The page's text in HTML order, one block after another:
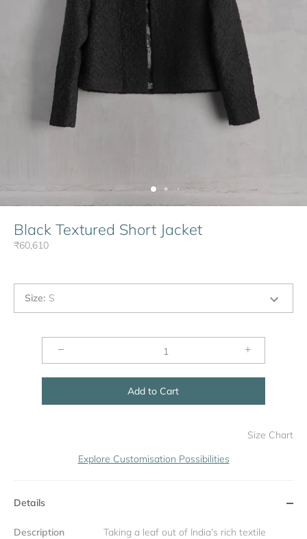
Black Textured Short Jacket
₹60,610
Size: S
− +
Add to Cart
Size Chart
Explore Customisation Possibilities
Details
Description
Taking a leaf out of India's rich textile